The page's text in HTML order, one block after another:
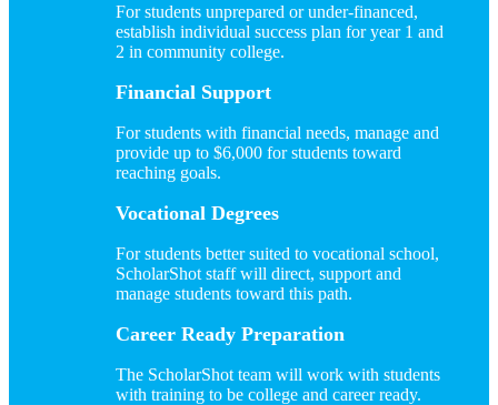
For students unprepared or under-financed,
establish individual success plan for year 1 and
2 in community college.
Financial Support
For students with financial needs, manage and
provide up to $6,000 for students toward
reaching goals.
Vocational Degrees
For students better suited to vocational school,
ScholarShot staff will direct, support and
manage students toward this path.
Career Ready Preparation
The ScholarShot team will work with students
with training to be college and career ready.